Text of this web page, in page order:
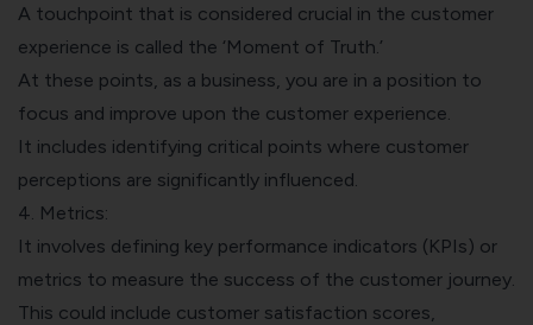
A touchpoint that is considered crucial in the customer
experience is called the ‘Moment of Truth.’
At these points, as a business, you are in a position to
focus and improve upon the customer experience.
It includes identifying critical points where customer
perceptions are significantly influenced.
4. Metrics:
It involves defining key performance indicators (KPIs) or
metrics to measure the success of the customer journey.
This could include customer satisfaction scores